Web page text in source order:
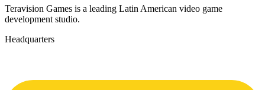
Teravision Games is a leading Latin American video game
development studio.
Headquarters